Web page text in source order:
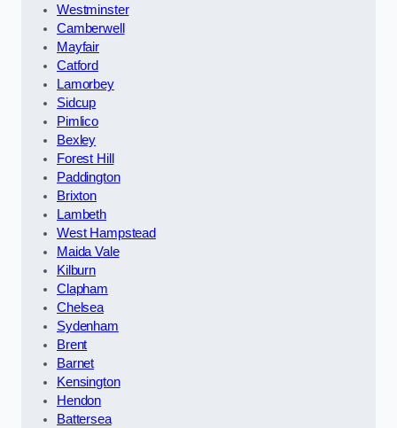
Westminster
Camberwell
Mayfair
Catford
Lamorbey
Sidcup
Pimlico
Bexley
Forest Hill
Paddington
Brixton
Lambeth
West Hampstead
Maida Vale
Kilburn
Clapham
Chelsea
Sydenham
Brent
Barnet
Kensington
Hendon
Battersea